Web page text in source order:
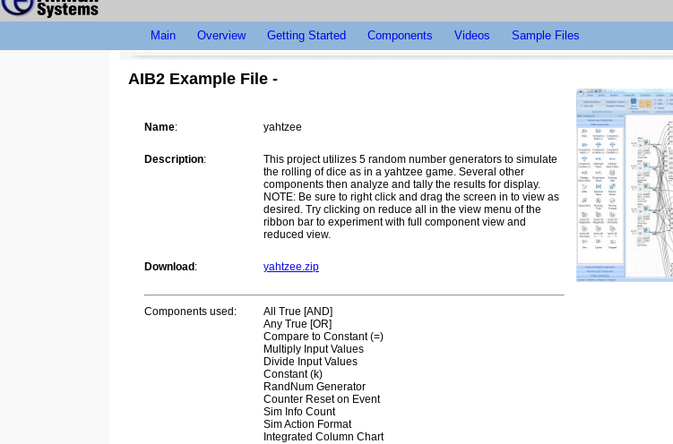
Main Overview Getting Started Components Videos Sample Files
AIB2 Example File -
Name: yahtzee
Description:
This project utilizes 5 random number generators to simulate
the rolling of dice as in a yahtzee game. Several other
components then analyze and tally the results for display.
NOTE: Be sure to right click and drag the screen in to view as
desired. Try clicking on reduce all in the view menu of the
ribbon bar to experiment with full component view and
reduced view.
Download : yahtzee.zip
Components used:
All True [AND]
Any True [OR]
Compare to Constant (=)
Multiply Input Values
Divide Input Values
Constant (k)
RandNum Generator
Counter Reset on Event
Sim Info Count
Sim Action Format
Integrated Column Chart